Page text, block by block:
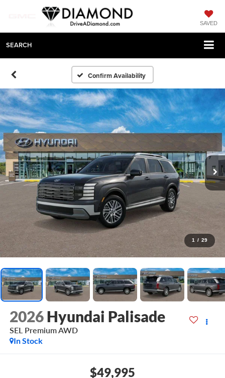
SAVED
SEARCH
Confirm Availability
1 / 29
2026 Hyundai Palisade
SEL Premium AWD
In Stock
$49,995